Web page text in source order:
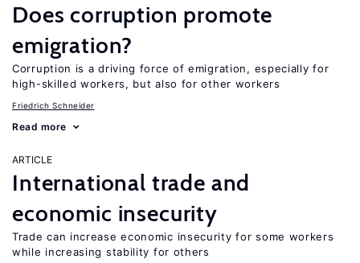
Does corruption promote
emigration?
Corruption is a driving force of emigration, especially for
high-skilled workers, but also for other workers
Friedrich Schneider
Read more
ARTICLE
International trade and
economic insecurity
Trade can increase economic insecurity for some workers
while increasing stability for others